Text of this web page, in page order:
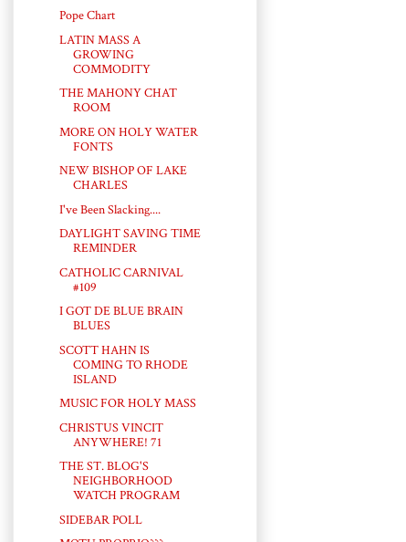
Pope Chart
LATIN MASS A
GROWING
COMMODITY
THE MAHONY CHAT
ROOM
MORE ON HOLY WATER
FONTS
NEW BISHOP OF LAKE
CHARLES
I've Been Slacking....
DAYLIGHT SAVING TIME
REMINDER
CATHOLIC CARNIVAL
#109
I GOT DE BLUE BRAIN
BLUES
SCOTT HAHN IS
COMING TO RHODE
ISLAND
MUSIC FOR HOLY MASS
CHRISTUS VINCIT
ANYWHERE! 71
THE ST. BLOG'S
NEIGHBORHOOD
WATCH PROGRAM
SIDEBAR POLL